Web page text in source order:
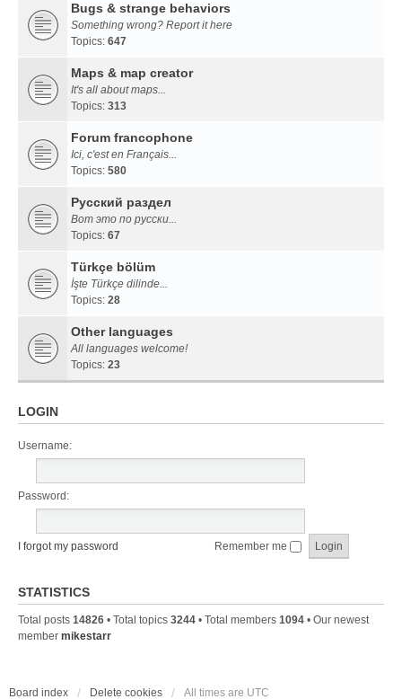
Bugs & strange behaviors
Something wrong? Report it here
Topics: 647
Maps & map creator
It's all about maps...
Topics: 313
Forum francophone
Ici, c'est en Français...
Topics: 580
Русский раздел
Вот это по русски...
Topics: 67
Türkçe bölüm
İşte Türkçe dilinde...
Topics: 28
Other languages
All languages welcome!
Topics: 23
LOGIN
Username:
Password:
I forgot my password Remember me
STATISTICS
Total posts 14826 • Total topics 3244 • Total members 1094 • Our newest
member mikestarr
Board index Delete cookies All times are UTC